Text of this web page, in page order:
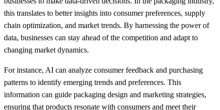
this translates to better insights into consumer preferences, supply
chain optimization, and market trends. By harnessing the power of
data, businesses can stay ahead of the competition and adapt to
changing market dynamics.
For instance, AI can analyze consumer feedback and purchasing
patterns to identify emerging trends and preferences. This
information can guide packaging design and marketing strategies,
ensuring that products resonate with consumers and meet their